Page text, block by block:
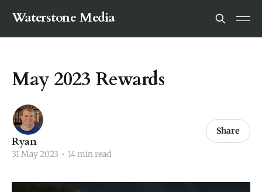
Waterstone Media
May 2023 Rewards
Ryan
31 May 2023 • 14 min read
Share